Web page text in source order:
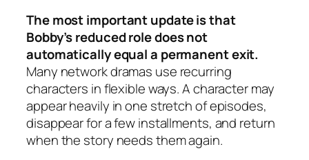
The most important update is that
Bobby’s reduced role does not
automatically equal a permanent exit.
Many network dramas use recurring
characters in flexible ways. A character may
appear heavily in one stretch of episodes,
disappear for a few installments, and return
when the story needs them again.